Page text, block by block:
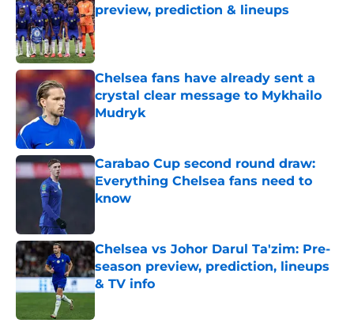
preview, prediction & lineups
Published by on Invalid Date
Chelsea fans have already sent a
crystal clear message to Mykhailo
Mudryk
Carabao Cup second round draw:
Everything Chelsea fans need to
know
Chelsea vs Johor Darul Ta'zim: Pre-
season preview, prediction, lineups
& TV info